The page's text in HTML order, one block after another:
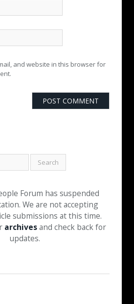
and website in this browser for
Forum has suspended
We are not accepting
submissions at this time.
archivesand check back for
updates.